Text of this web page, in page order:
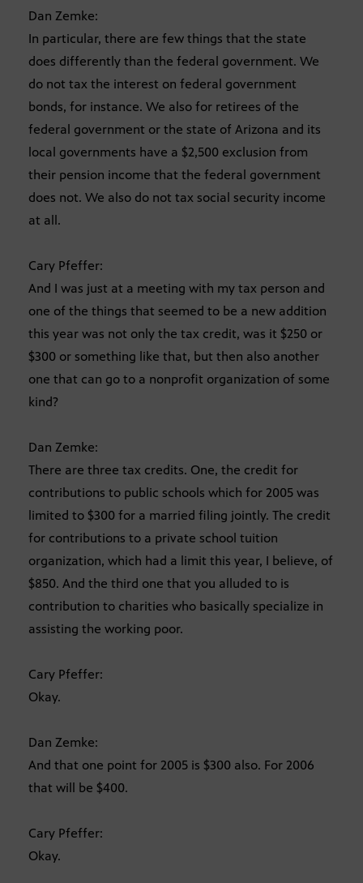
Dan Zemke:
In particular, there are few things that the state
does differently than the federal government. We
do not tax the interest on federal government
bonds, for instance. We also for retirees of the
federal government or the state of Arizona and its
local governments have a $2,500 exclusion from
their pension income that the federal government
does not. We also do not tax social security income
at all.
Cary Pfeffer:
And I was just at a meeting with my tax person and
one of the things that seemed to be a new addition
this year was not only the tax credit, was it $250 or
$300 or something like that, but then also another
one that can go to a nonprofit organization of some
kind?
Dan Zemke:
There are three tax credits. One, the credit for
contributions to public schools which for 2005 was
limited to $300 for a married filing jointly. The credit
for contributions to a private school tuition
organization, which had a limit this year, I believe, of
$850. And the third one that you alluded to is
contribution to charities who basically specialize in
assisting the working poor.
Cary Pfeffer:
Okay.
Dan Zemke:
And that one point for 2005 is $300 also. For 2006
that will be $400.
Cary Pfeffer:
Okay.